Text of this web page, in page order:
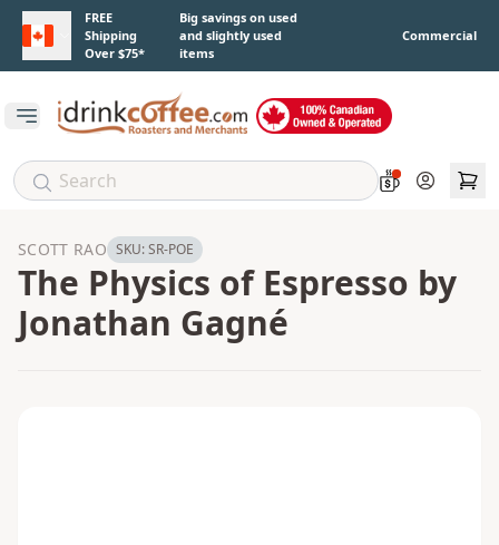
Skip to main content
FREE
Shipping
Over $75*
Big savings on used
and slightly used
items
Commercial
Open main menu
Account
SCOTT RAO SKU:SR-POE
The Physics of Espresso by
Jonathan Gagné